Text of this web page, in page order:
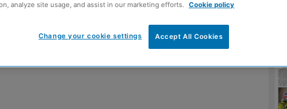
two senior
growth
analyze site usage, and assist in our marketing efforts. Cookie policy
Accept All Cookies
Change your cookie settings